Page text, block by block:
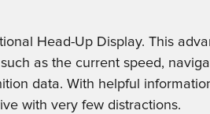
Head-Up Display. This
as the current speed,
data. With helpful
with very few distractions.